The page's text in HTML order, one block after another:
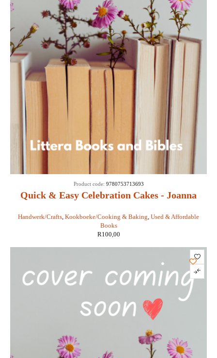
Quick & Easy Celebration Cakes - Joanna
Handwerk/Crafts, Kookboeke/Cooking & Baking, Used & Affordable
Books
Product code: 9780753713693
R100,00